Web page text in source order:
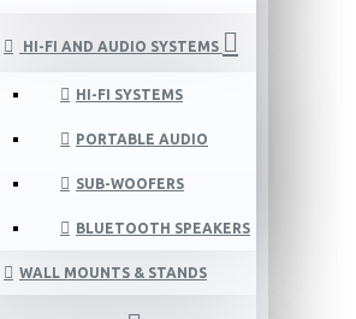
HI-FI AND AUDIO SYSTEMS
HI-FI SYSTEMS
PORTABLE AUDIO
SUB-WOOFERS
BLUETOOTH SPEAKERS
WALL MOUNTS & STANDS